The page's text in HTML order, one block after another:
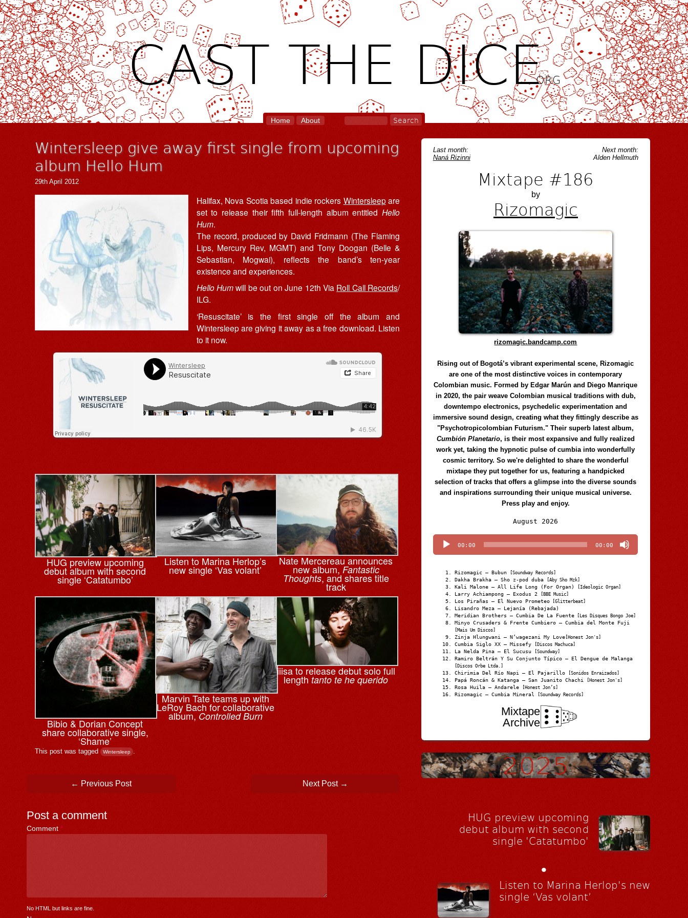
CAST THE DICE.ORG
Home About
Wintersleep give away first single from upcoming
album Hello Hum
29th April 2012
Halifax, Nova Scotia based indie rockers Wintersleepare
set to release their fifth full-length album entitledHello
Hum.
The record, produced by David Fridmann (The Flaming
Lips, Mercury Rev, MGMT) and Tony Doogan (Belle &
Sebastian, Mogwai), reflects the band’s ten-year
existence and experiences.
Hello Humwill be out on June 12th Via Roll Call Records/
ILG.
‘Resuscitate’ is the first single off the album and
Wintersleep are giving it away as a free download. Listen
to it now.
HUG preview upcoming
debut album with second
single ‘Catatumbo’
Listen to Marina Herlop’s
new single ‘Vas volant’
Nate Mercereau announces
new album,Fantastic
Thoughts, and shares title
track
Bibio & ⁨Dorian Concept
share collaborative single,
‘Shame’
Marvin Tate teams up with
LeRoy Bach for collaborative
album, Controlled Burn
iiisa to release debut solo full
length tanto te he querido
This post was tagged Wintersleep .
Post navigation
← Previous Post Next Post →
Post a comment
Comment *
No HTML but links are fine.
Last month:
Naná Rizinni
Next month:
Alden Hellmuth
Mixtape #186
by
Rizomagic
rizomagic.bandcamp.com
Rising out of Bogotá’s vibrant experimental scene, Rizomagic
are one of the most distinctive voices in contemporary
Colombian music. Formed by Edgar Marún and Diego Manrique
in 2020, the pair weave Colombian musical traditions with dub,
downtempo electronics, psychedelic experimentation and
immersive sound design, creating what they fittingly describe as
"Psychotropicolombian Futurism." Their superb latest album,
Cumbión Planetario, is their most expansive and fully realized
work yet, taking the hypnotic pulse of cumbia into wonderfully
cosmic territory. So we're delighted to share the wonderful
mixtape they put together for us, featuring a handpicked
selection of tracks that offers a glimpse into the diverse sounds
and inspirations surrounding their unique musical universe.
Press play and enjoy.
August 2026
Player
00:00 00:00
Rizomagic – Bubun [Soundway Records]
Dakha Brakha – Sho z-pod duba [Aby Sho Mzk]
Kali Malone – All Life Long (For Organ) [Ideologic Organ]
Larry Achiampong – Exodus 2 [BBE Music]
Los Pirañas – El Nuevo Prometeo [Glitterbeat]
Lisandro Meza – Lejanía (Rebajada)
Meridian Brothers – Cumbia De La Fuente [Les Disques Bongo Joe]
Minyo Crusaders & Frente Cumbiero – Cumbia del Monte Fuji
[Mais Um Discos]
Zinja Hlungwani – N’wagezani My Love [Honest Jon's]
Cumbia Siglo XX – Missefy [Discos Machuca]
La Nelda Pina – El Sucusu [Soundway]
Ramiro Beltrán Y Su Conjunto Típico – El Dengue de Malanga
[Discos Orbe Ltda.]
Chirimia Del Río Napi – El Pajarillo [Sonidos Enraizados]
Papá Roncán & Katanga – San Juanito Chachi [Honest Jon's]
Rosa Huila – Andarele [Honest Jon’s]
Rizomagic – Cumbia Mineral [Soundway Records]
Mixtape
Archive
HUG preview upcoming
debut album with second
single 'Catatumbo'
•
Listen to Marina Herlop's new
single ‘Vas volant’